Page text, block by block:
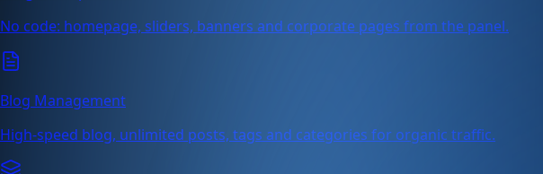
No code: homepage, sliders, banners and corporate pages from the panel.
Blog Management
High-speed blog, unlimited posts, tags and categories for organic traffic.